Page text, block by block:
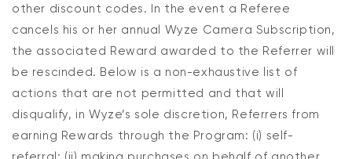
other discount codes. In the event a Referee
cancels his or her annual Wyze Camera Subscription,
the associated Reward awarded to the Referrer will
be rescinded. Below is a non-exhaustive list of
actions that are not permitted and that will
disqualify, in Wyze’s sole discretion, Referrers from
earning Rewards through the Program: (i) self-